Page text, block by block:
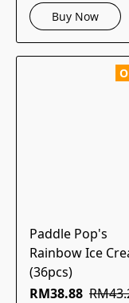
Buy Now
Paddle Pop's
Rainbow Ice
(36pcs)
RM38.88